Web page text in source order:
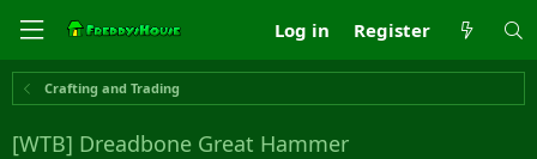
Log in Register
Crafting and Trading
[WTB] Dreadbone Great Hammer